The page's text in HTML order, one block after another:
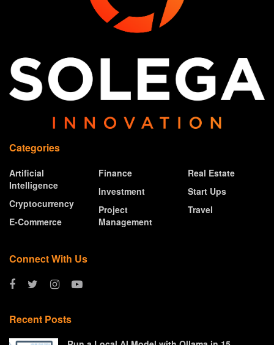
Categories
Artificial
Intelligence
Cryptocurrency
E-Commerce
Finance
Investment
Project
Management
Real Estate
Start Ups
Travel
Connect With Us
Recent Posts